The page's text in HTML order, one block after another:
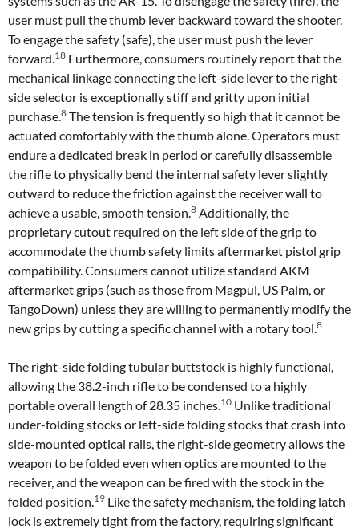
user must pull the thumb lever backward toward the shooter.
To engage the safety (safe), the user must push the lever
forward.18 Furthermore, consumers routinely report that the
mechanical linkage connecting the left-side lever to the right-
side selector is exceptionally stiff and gritty upon initial
purchase.8 The tension is frequently so high that it cannot be
actuated comfortably with the thumb alone. Operators must
endure a dedicated break in period or carefully disassemble
the rifle to physically bend the internal safety lever slightly
outward to reduce the friction against the receiver wall to
achieve a usable, smooth tension.8 Additionally, the
proprietary cutout required on the left side of the grip to
accommodate the thumb safety limits aftermarket pistol grip
compatibility. Consumers cannot utilize standard AKM
aftermarket grips (such as those from Magpul, US Palm, or
TangoDown) unless they are willing to permanently modify the
new grips by cutting a specific channel with a rotary tool.8
The right-side folding tubular buttstock is highly functional,
allowing the 38.2-inch rifle to be condensed to a highly
portable overall length of 28.35 inches.10 Unlike traditional
under-folding stocks or left-side folding stocks that crash into
side-mounted optical rails, the right-side geometry allows the
weapon to be folded even when optics are mounted to the
receiver, and the weapon can be fired with the stock in the
folded position.19 Like the safety mechanism, the folding latch
lock is extremely tight from the factory, requiring significant